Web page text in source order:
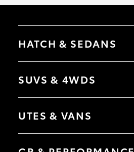
HATCH & SEDANS
Yaris
Camry
SUVS & 4WDS
RAV4
bZ4X Touring
C-HR
Yaris Cross
UTES & VANS
HiLux